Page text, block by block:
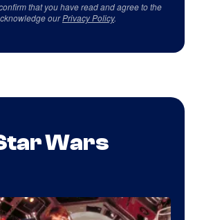
that you have read and agree to the
ourPrivacy Policy.
Wars